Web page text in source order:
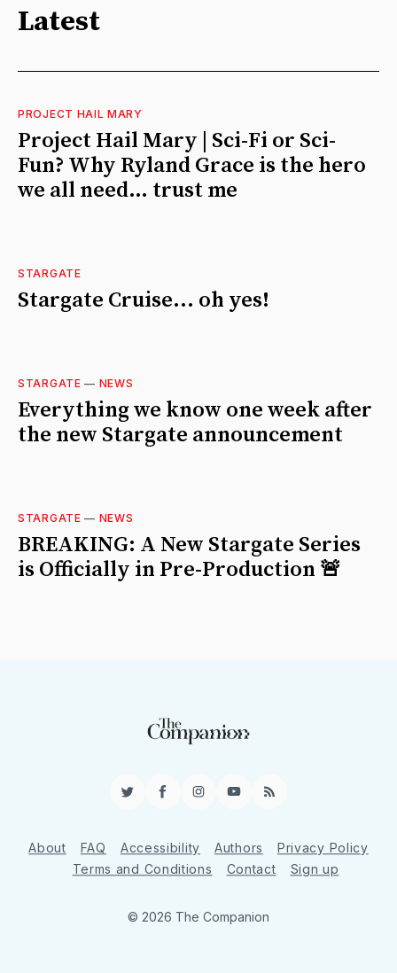
Latest
PROJECT HAIL MARY
Project Hail Mary | Sci-Fi or Sci-
Fun? Why Ryland Grace is the hero
we all need… trust me
STARGATE
Stargate Cruise... oh yes!
STARGATE — NEWS
Everything we know one week after
the new Stargate announcement
STARGATE — NEWS
BREAKING: A New Stargate Series
is Officially in Pre-Production 🚨
TwitterFacebookInstagram
YouTube
RSS
About FAQ Accessibility Authors
Privacy Policy
Terms and Conditions
Contact Sign up
© 2026 The Companion